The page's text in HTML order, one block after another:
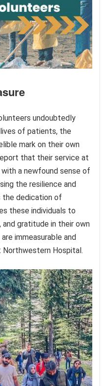
undoubtedly
of patients, the
mark on their own
that their service at
a newfound sense of
the resilience and
the dedication of
these individuals to
and gratitude in their own
immeasurable and
Hospital.